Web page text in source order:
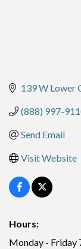
139 W Lower
(888) 997-
Send Email
Visit Website
Hours:
Monday - Friday